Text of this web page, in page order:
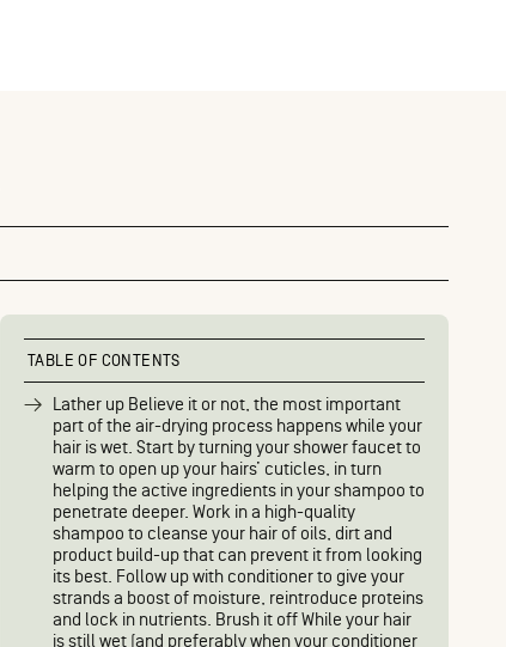
TABLE OF CONTENTS
Lather up Believe it or not, the most important
part of the air-drying process happens while your
hair is wet. Start by turning your shower faucet to
warm to open up your hairs’ cuticles, in turn
helping the active ingredients in your shampoo to
penetrate deeper. Work in a high-quality
shampoo to cleanse your hair of oils, dirt and
product build-up that can prevent it from looking
its best. Follow up with conditioner to give your
strands a boost of moisture, reintroduce proteins
and lock in nutrients. Brush it off While your hair
is still wet (and preferably when your conditioner